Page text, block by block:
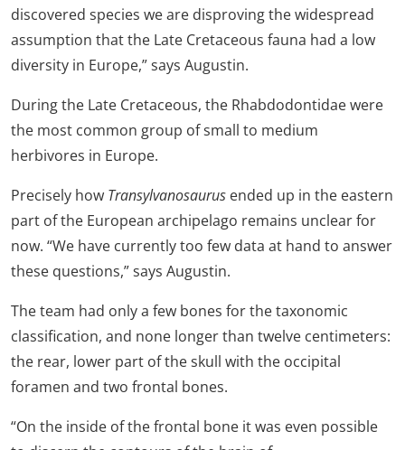
discovered species we are disproving the widespread
assumption that the Late Cretaceous fauna had a low
diversity in Europe,” says Augustin.
During the Late Cretaceous, the Rhabdodontidae were
the most common group of small to medium
herbivores in Europe.
Precisely how Transylvanosaurus ended up in the eastern
part of the European archipelago remains unclear for
now. “We have currently too few data at hand to answer
these questions,” says Augustin.
The team had only a few bones for the taxonomic
classification, and none longer than twelve centimeters:
the rear, lower part of the skull with the occipital
foramen and two frontal bones.
“On the inside of the frontal bone it was even possible